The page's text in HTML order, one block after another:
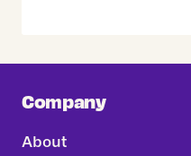
Company
About